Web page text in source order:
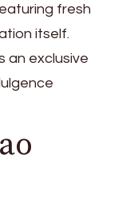
fresh
itself.
an exclusive